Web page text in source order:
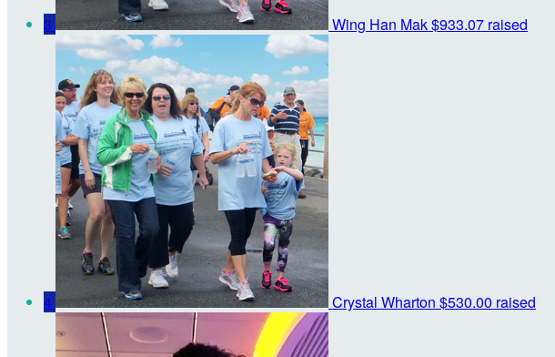
3 Wing Han Mak$933.07 raised
4 Crystal Wharton $530.00 raised